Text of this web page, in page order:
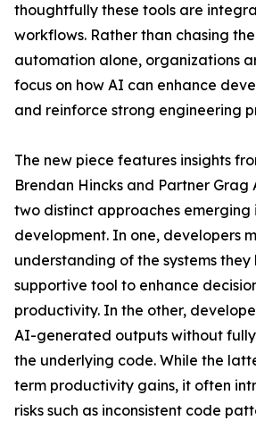
thoughtfully these tools are
workflows. Rather than chasing
automation alone, organizations
focus on how AI can enhance
and reinforce strong engineering
The new piece features insights
Brendan Hincks and Partner Grag
two distinct approaches emerging
development. In one, developers
understanding of the systems they
supportive tool to enhance
productivity. In the other,
AI-generated outputs without
the underlying code. While the
term productivity gains, it often
risks such as inconsistent code